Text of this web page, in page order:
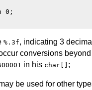
0;
%.3f, indicating 3
conversions
in his char[] ;
be used for other